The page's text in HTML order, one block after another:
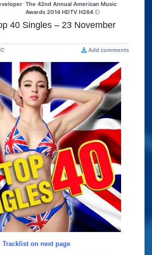
The 42nd Annual American Music
Awards 2014 HDTV H264
40 Singles – 23 November
Add comments
Tracklist on next page